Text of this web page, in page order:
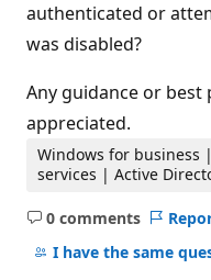
authenticated or
was disabled?
Any guidance or
appreciated.
Windows for business
services | Active
0 comments
No
comments
I have the same